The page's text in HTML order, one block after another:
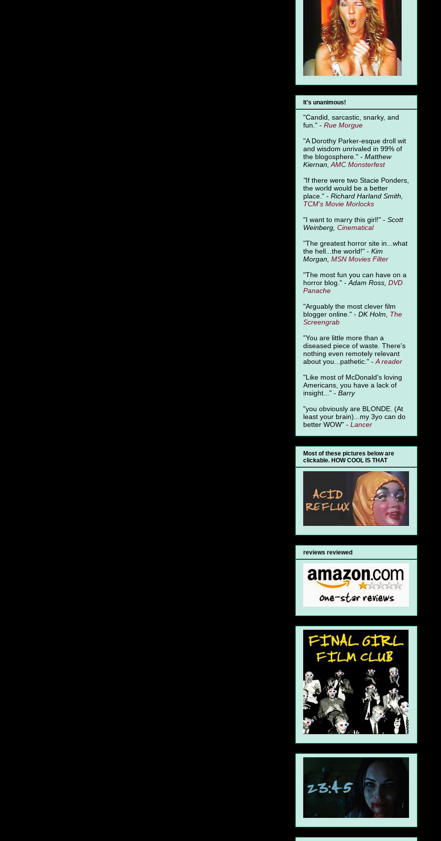
It's unanimous!
"Candid, sarcastic, snarky, and
fun." - Rue Morgue
"A Dorothy Parker-esque droll wit
and wisdom unrivaled in 99% of
the blogosphere." - Matthew
Kiernan, AMC Monsterfest
"If there were two Stacie Ponders,
the world would be a better
place." - Richard Harland Smith,
TCM's Movie Morlocks
"I want to marry this girl!" - Scott
Weinberg, Cinematical
"The greatest horror site in...what
the hell...the world!" - Kim
Morgan, MSN Movies Filter
"The most fun you can have on a
horror blog." - Adam Ross, DVD
Panache
"Arguably the most clever film
blogger online." - DK Holm, The
Screengrab
"You are little more than a
diseased piece of waste. There's
nothing even remotely relevant
about you...pathetic." - Areader
"Like most of McDonald's loving
Americans, you have a lack of
insight..." - Barry
"you obviously are BLONDE. (At
least your brain)...my 3yo can do
better WOW" - Lancer
Most of these pictures below are
clickable. HOW COOL IS THAT
reviews reviewed